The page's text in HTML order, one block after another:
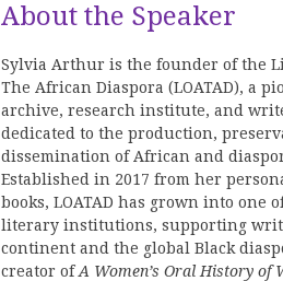
About the Speaker
Sylvia Arthur is the founder of the
The African Diaspora (LOATAD), a
archive, research institute, and
dedicated to the production,
dissemination of African and
Established in 2017 from her
books, LOATAD has grown into one
literary institutions, supporting
continent and the global Black
creator ofA Women’s Oral History of